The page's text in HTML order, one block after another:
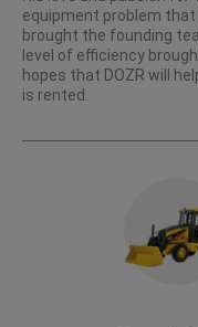
equipment problem
brought the founding
level of efficiency
hopes that DOZR will
is rented.